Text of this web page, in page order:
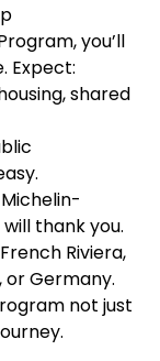
you’ll
Expect:
shared
thank you.
Riviera,
or Germany.
not just